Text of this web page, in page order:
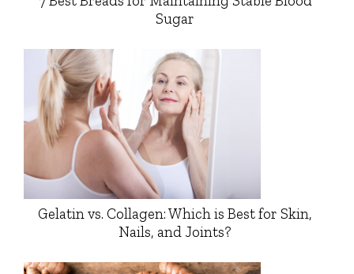
Sugar
Gelatin vs. Collagen: Which is Best for Skin,
Nails, and Joints?